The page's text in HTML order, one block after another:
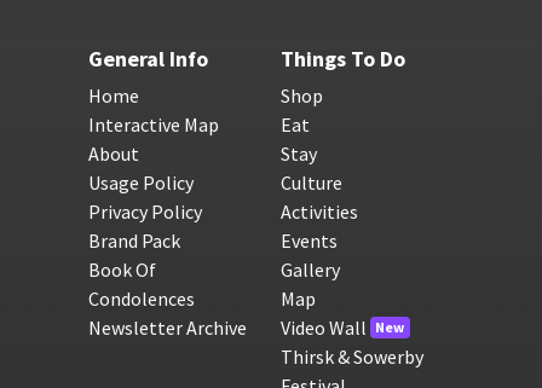
General Info
Home
Interactive Map
About
Usage Policy
Privacy Policy
Brand Pack
Book Of
Condolences
Newsletter Archive
Things To Do
Shop
Eat
Stay
Culture
Activities
Events
Gallery
Map
Video Wall New
Thirsk & Sowerby